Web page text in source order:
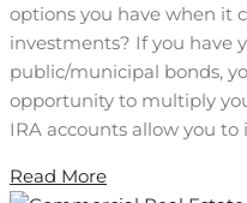
options you have when it
investments? If you have
public/municipal bonds,
opportunity to multiply
IRA accounts allow you
Read More